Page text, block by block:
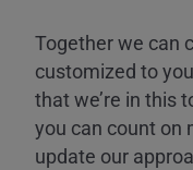
Together we can
customized to
that we’re in this
you can count on
update our